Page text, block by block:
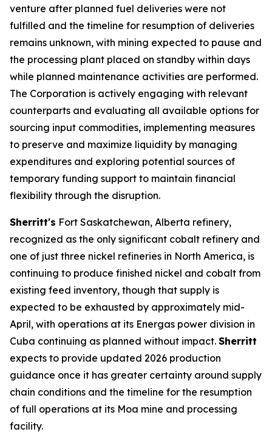
venture after planned fuel deliveries were not
fulfilled and the timeline for resumption of deliveries
remains unknown, with mining expected to pause and
the processing plant placed on standby within days
while planned maintenance activities are performed.
The Corporation is actively engaging with relevant
counterparts and evaluating all available options for
sourcing input commodities, implementing measures
to preserve and maximize liquidity by managing
expenditures and exploring potential sources of
temporary funding support to maintain financial
flexibility through the disruption.
Sherritt's Fort Saskatchewan, Alberta refinery,
recognized as the only significant cobalt refinery and
one of just three nickel refineries in North America, is
continuing to produce finished nickel and cobalt from
existing feed inventory, though that supply is
expected to be exhausted by approximately mid-
April, with operations at its Energas power division in
Cuba continuing as planned without impact. Sherritt
expects to provide updated 2026 production
guidance once it has greater certainty around supply
chain conditions and the timeline for the resumption
of full operations at its Moa mine and processing
facility.